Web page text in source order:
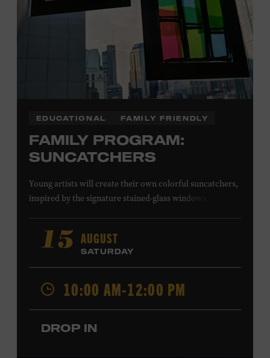
EDUCATIONAL FAMILY FRIENDLY
FAMILY PROGRAM:
SUNCATCHERS
Young artists will create their own colorful suncatchers,
inspired by the signature stained-glass windows at the
Gospel Tabernacle, the Ryman Auditorium began its
journey to becoming the “Mother Church of Country
Music” in 1945, when it became home to the Grand Ole
Opry. Since that time, it has been the spot of many iconic
moments, from twice-weekly radio broadcasts to early
performances by Roy Acuff and Dolly Parton. Learn
more about the Ryman Auditorium in the Museum’s
permanent exhibition,
15 AUGUST
SATURDAY
10:00 AM-12:00 PM
DROP IN